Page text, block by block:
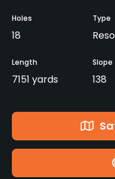
Holes
18
Type
Length
7151 yards
Slope
138